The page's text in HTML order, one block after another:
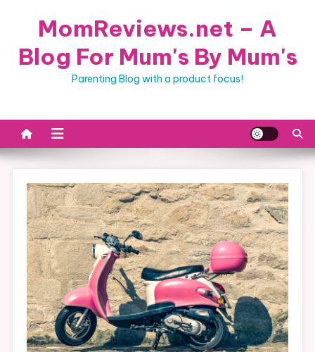
MomReviews.net – A
Blog For Mum's By Mum's
Parenting Blog with a product focus!